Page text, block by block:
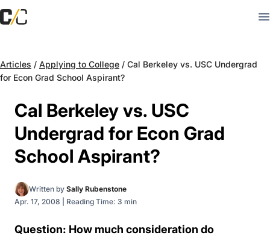
Articles / Applying to College / Cal Berkeley vs. USC Undergrad
for Econ Grad School Aspirant?
Cal Berkeley vs. USC
Undergrad for Econ Grad
School Aspirant?
Written by Sally Rubenstone
Apr. 17, 2008
Reading Time: 3 min
Question: How much consideration do